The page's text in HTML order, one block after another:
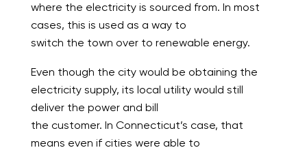
where the electricity is sourced from. In most
cases, this is used as a way to
switch the town over to renewable energy.
Even though the city would be obtaining the
electricity supply, its local utility would still
deliver the power and bill
the customer. In Connecticut’s case, that
means even if cities were able to